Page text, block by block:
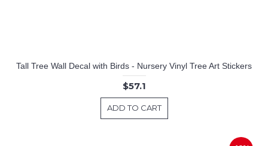
Tall Tree Wall Decal with Birds - Nursery Vinyl Tree Art Stickers
$57.1
ADD TO CART